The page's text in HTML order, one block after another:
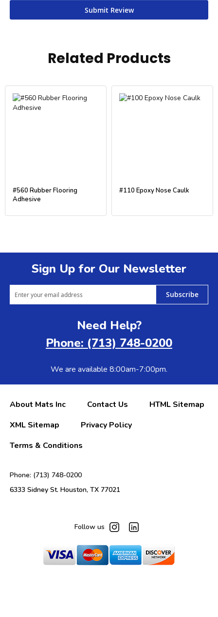
Submit Review
Related Products
#560 Rubber Flooring
Adhesive
#110 Epoxy Nose Caulk
Sign Up for Our Newsletter
Subscribe
Need Help?
Phone: (713) 748-0200
We are available 8:00am-7:00pm.
About Mats Inc Contact Us
HTML Sitemap
XML Sitemap
Privacy Policy
Terms & Conditions
Phone: (713) 748-0200
6333 Sidney St. Houston, TX 77021
Follow us